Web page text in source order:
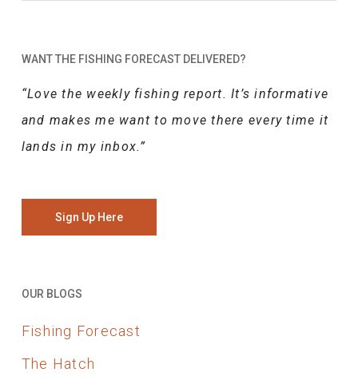
WANT THE FISHING FORECAST DELIVERED?
“Love the weekly fishing report. It’s informative
and makes me want to move there every time it
lands in my inbox.”
Sign Up Here
OUR BLOGS
Fishing Forecast
The Hatch